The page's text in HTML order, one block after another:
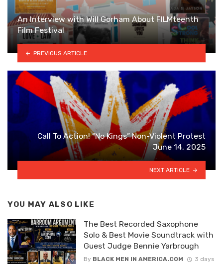
An Interview with Will Gorham About FILMteenth
Film Festival
PREVIOUS ARTICLE
Call To Action! “No Kings” Non-Violent Protest
June 14, 2025
NEXT ARTICLE
YOU MAY ALSO LIKE
The Best Recorded Saxophone
Solo & Best Movie Soundtrack with
Guest Judge Bennie Yarbrough
By BLACK MEN IN AMERICA.COM
3 days